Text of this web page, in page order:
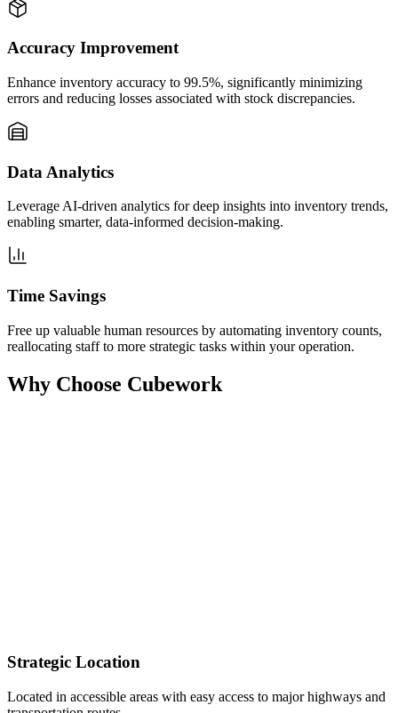
Accuracy Improvement
Enhance inventory accuracy to 99.5%, significantly minimizing
errors and reducing losses associated with stock discrepancies.
Data Analytics
Leverage AI-driven analytics for deep insights into inventory trends,
enabling smarter, data-informed decision-making.
Time Savings
Free up valuable human resources by automating inventory counts,
reallocating staff to more strategic tasks within your operation.
Why Choose Cubework
Strategic Location
Located in accessible areas with easy access to major highways and